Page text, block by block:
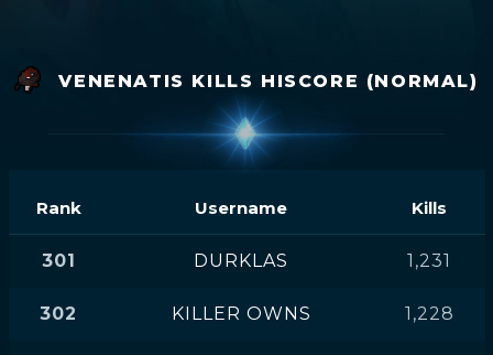
VENENATIS KILLS HISCORE (NORMAL)
Rank Username Kills
301 DURKLAS 1,231
302 KILLER OWNS 1,228